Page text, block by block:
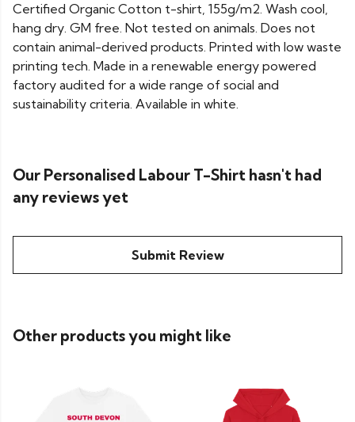
Certified Organic Cotton t-shirt, 155g/m2. Wash cool,
hang dry. GM free. Not tested on animals. Does not
contain animal-derived products. Printed with low waste
printing tech. Made in a renewable energy powered
factory audited for a wide range of social and
sustainability criteria. Available in white.
Our Personalised Labour T-Shirt hasn't had
any reviews yet
Submit Review
Other products you might like